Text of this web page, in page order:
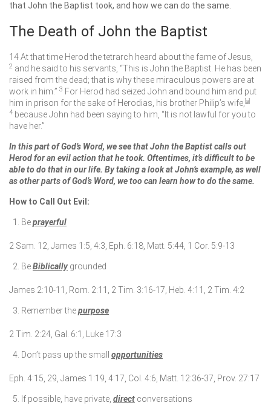
that John the Baptist took, and how we can do the same.
The Death of John the Baptist
14At that time Herod the tetrarch heard about the fame of Jesus,
2 and he said to his servants, “This is John the Baptist. He has been
raised from the dead; that is why these miraculous powers are at
work in him.” 3 For Herod had seized John and bound him and put
him in prison for the sake of Herodias, his brother Philip’s wife, a
4 because John had been saying to him, “It is not lawful for you to
have her.”
In this part of God’s Word, we see that John the Baptist calls out
Herod for an evil action that he took. Oftentimes, it’s difficult to be
able to do that in our life. By taking a look at John’s example, as well
as other parts of God’s Word, we too can learn how to do the same.
How to Call Out Evil:
Beprayerful
2 Sam. 12, James 1:5, 4:3, Eph. 6:18, Matt. 5:44, 1 Cor. 5:9-13
BeBiblicallygrounded
James 2:10-11, Rom. 2:11, 2 Tim. 3:16-17, Heb. 4:11, 2 Tim. 4:2
Remember thepurpose
2 Tim. 2:24, Gal. 6:1, Luke 17:3
Don’t pass up the small opportunities
Eph. 4:15, 29, James 1:19, 4:17, Col. 4:6, Matt. 12:36-37, Prov. 27:17
If possible, have private, direct conversations